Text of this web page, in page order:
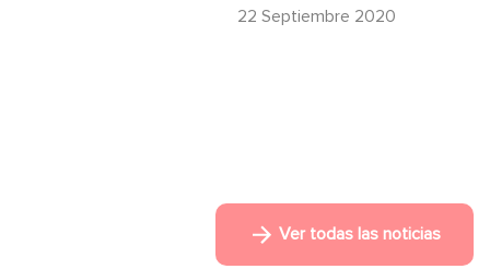
22 Septiembre 2020
Ver todas las noticias